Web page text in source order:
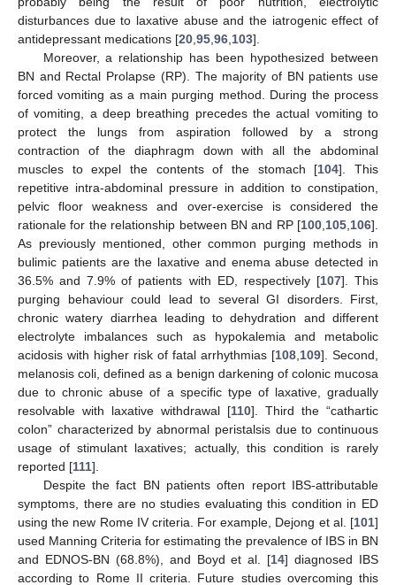
disturbances due to laxative abuse and the iatrogenic effect of
antidepressant medications [20,95,96,103].
Moreover, a relationship has been hypothesized between
BN and Rectal Prolapse (RP). The majority of BN patients use
forced vomiting as a main purging method. During the process
of vomiting, a deep breathing precedes the actual vomiting to
protect the lungs from aspiration followed by a strong
contraction of the diaphragm down with all the abdominal
muscles to expel the contents of the stomach [104]. This
repetitive intra-abdominal pressure in addition to constipation,
pelvic floor weakness and over-exercise is considered the
rationale for the relationship between BN and RP [100,105,106].
As previously mentioned, other common purging methods in
bulimic patients are the laxative and enema abuse detected in
36.5% and 7.9% of patients with ED, respectively [107]. This
purging behaviour could lead to several GI disorders. First,
chronic watery diarrhea leading to dehydration and different
electrolyte imbalances such as hypokalemia and metabolic
acidosis with higher risk of fatal arrhythmias [108,109]. Second,
melanosis coli, defined as a benign darkening of colonic mucosa
due to chronic abuse of a specific type of laxative, gradually
resolvable with laxative withdrawal [110]. Third the “cathartic
colon” characterized by abnormal peristalsis due to continuous
usage of stimulant laxatives; actually, this condition is rarely
reported [111].
Despite the fact BN patients often report IBS-attributable
symptoms, there are no studies evaluating this condition in ED
using the new Rome IV criteria. For example, Dejong et al. [101]
used Manning Criteria for estimating the prevalence of IBS in BN
and EDNOS-BN (68.8%), and Boyd et al. [14] diagnosed IBS
according to Rome II criteria. Future studies overcoming this